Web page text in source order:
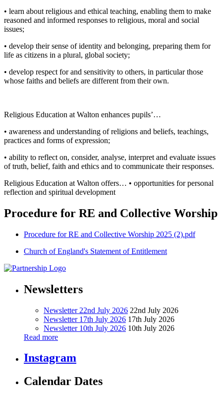
• learn about religious and ethical teaching, enabling them to make
reasoned and informed responses to religious, moral and social
issues;
• develop their sense of identity and belonging, preparing them for
life as citizens in a plural, global society;
• develop respect for and sensitivity to others, in particular those
whose faiths and beliefs are different from their own.
Religious Education at Walton enhances pupils’…
• awareness and understanding of religions and beliefs, teachings,
practices and forms of expression;
• ability to reflect on, consider, analyse, interpret and evaluate issues
of truth, belief, faith and ethics and to communicate their responses.
Religious Education at Walton offers… • opportunities for personal
reflection and spiritual development
Procedure for RE and Collective Worship
Procedure for RE and Collective Worship 2025 (2).pdf
Church of England's Statement of Entitlement
Newsletters
Newsletter 22nd July 2026 22nd July 2026
Newsletter 17th July 2026 17th July 2026
Newsletter 10th July 2026 10th July 2026
Read more
Instagram
Calendar Dates